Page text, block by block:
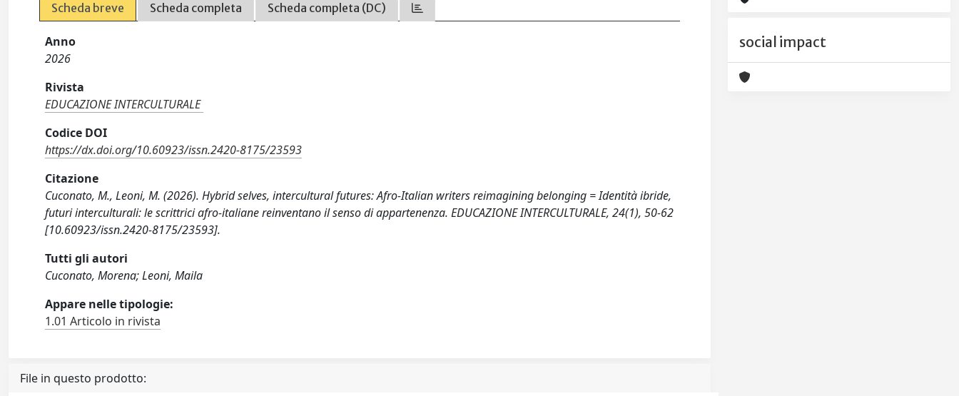
Scheda breve Scheda completa Scheda completa (DC)
Anno
2026
Rivista
EDUCAZIONE INTERCULTURALE
Codice DOI
https://dx.doi.org/10.60923/issn.2420-8175/23593
Citazione
Cuconato, M., Leoni, M. (2026). Hybrid selves, intercultural futures: Afro-Italian writers reimagining belonging = Identità ibride,
futuri interculturali: le scrittrici afro-italiane reinventano il senso di appartenenza. EDUCAZIONE INTERCULTURALE, 24(1), 50-62
[10.60923/issn.2420-8175/23593].
Tutti gli autori
Cuconato, Morena; Leoni, Maila
Appare nelle tipologie:
1.01 Articolo in rivista
File in questo prodotto:
social impact